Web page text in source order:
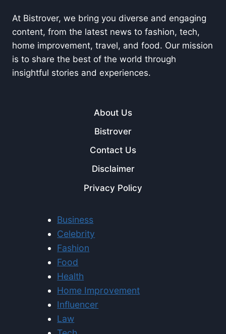
At Bistrover, we bring you diverse and engaging
content, from the latest news to fashion, tech,
home improvement, travel, and food. Our mission
is to share the best of the world through
insightful stories and experiences.
About Us
Bistrover
Contact Us
Disclaimer
Privacy Policy
Business
Celebrity
Fashion
Food
Health
Home Improvement
Influencer
Law